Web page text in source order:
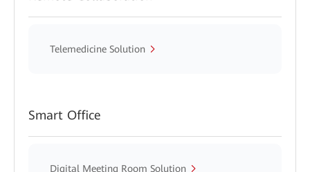
Telemedicine Solution
Smart Office
Digital Meeting Room Solution